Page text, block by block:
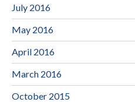
July 2016
May 2016
April 2016
March 2016
October 2015